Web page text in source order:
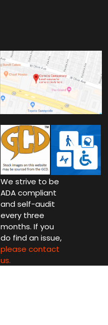
We strive to be
ADA compliant
and self-audit
every three
months. If you
do find an issue,
please contact
us.